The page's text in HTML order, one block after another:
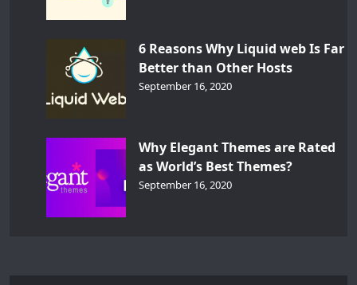
6 Reasons Why Liquid web Is Far
Better than Other Hosts
September 16, 2020
Why Elegant Themes are Rated
as World’s Best Themes?
September 16, 2020